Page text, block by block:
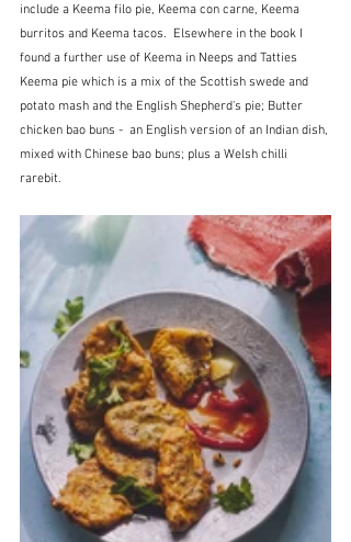
include a Keema filo pie, Keema con carne, Keema
burritos and Keema tacos.  Elsewhere in the book I
found a further use of Keema in Neeps and Tatties
Keema pie which is a mix of the Scottish swede and
potato mash and the English Shepherd's pie; Butter
chicken bao buns -  an English version of an Indian dish,
mixed with Chinese bao buns; plus a Welsh chilli
rarebit.